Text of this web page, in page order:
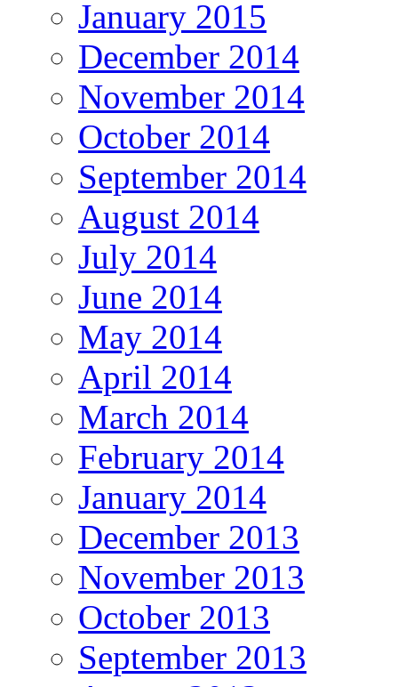
January 2015
December 2014
November 2014
October 2014
September 2014
August 2014
July 2014
June 2014
May 2014
April 2014
March 2014
February 2014
January 2014
December 2013
November 2013
October 2013
September 2013